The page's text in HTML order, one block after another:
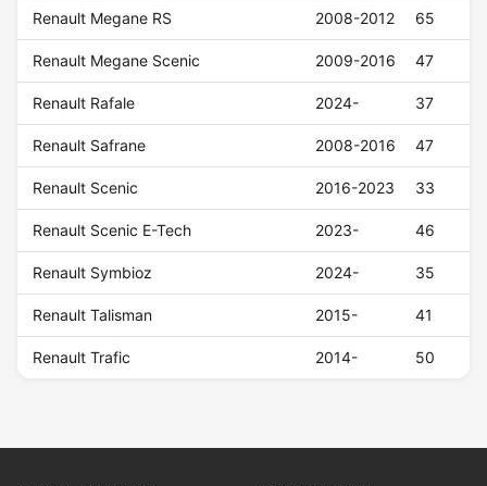
Renault Megane RS 2008-2012 65
Renault Megane Scenic 2009-2016 47
Renault Rafale 2024- 37
Renault Safrane 2008-2016 47
Renault Scenic 2016-2023 33
Renault Scenic E-Tech 2023- 46
Renault Symbioz 2024- 35
Renault Talisman 2015- 41
Renault Trafic 2014- 50